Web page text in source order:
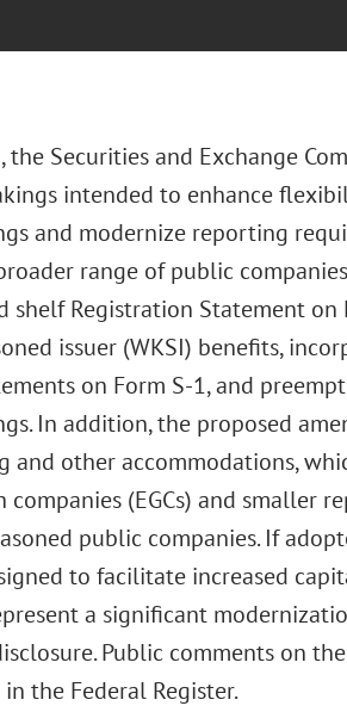
the Securities and Exchange
intended to enhance
and modernize reporting
range of public
shelf Registration Statement
issuer (WKSI) benefits,
on Form S-1, and
In addition, the proposed
and other accommodations,
(EGCs) and smaller
public companies. If
to facilitate increased
a significant
Public comments on
the Federal Register.